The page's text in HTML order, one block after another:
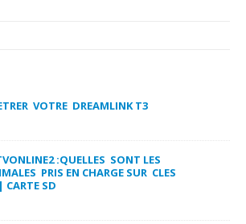
VOTRE DREAMLINK T3
:QUELLES SONT LES
PRIS EN CHARGE SUR CLES
SD